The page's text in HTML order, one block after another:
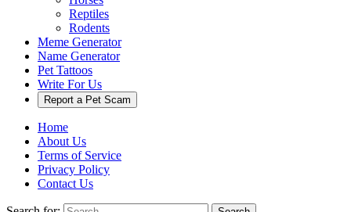
Reptiles
Rodents
Meme Generator
Name Generator
Pet Tattoos
Write For Us
Report a Pet Scam
Home
About Us
Terms of Service
Privacy Policy
Contact Us